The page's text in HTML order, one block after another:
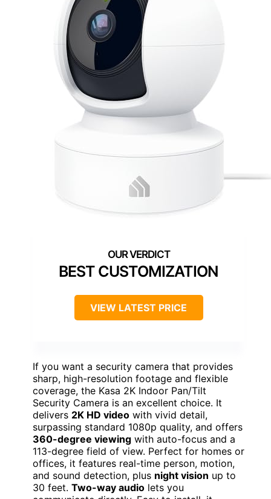
BEST CUSTOMIZATION
VIEW LATEST PRICE
If you want a security camera that provides
sharp, high-resolution footage and flexible
coverage, the Kasa 2K Indoor Pan/Tilt
Security Camera is an excellent choice. It
delivers 2K HD video with vivid detail,
surpassing standard 1080p quality, and offers
360-degree viewing with auto-focus and a
113-degree field of view. Perfect for homes or
offices, it features real-time person, motion,
and sound detection, plus night vision up to
30 feet. Two-way audio lets you